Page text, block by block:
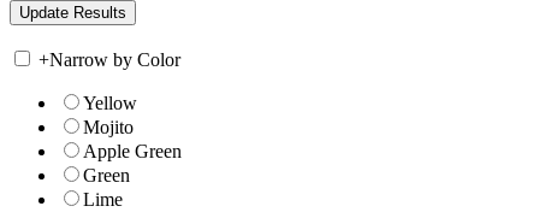
+Narrow by Color
Yellow
Mojito
Apple Green
Green
Lime